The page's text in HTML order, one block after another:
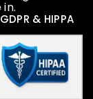
& HIPPA